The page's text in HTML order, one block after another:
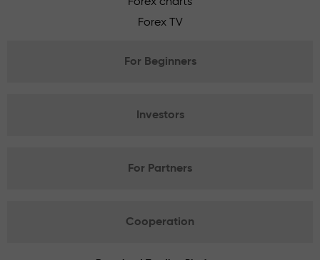
Forex TV
For Beginners
Investors
For Partners
Cooperation